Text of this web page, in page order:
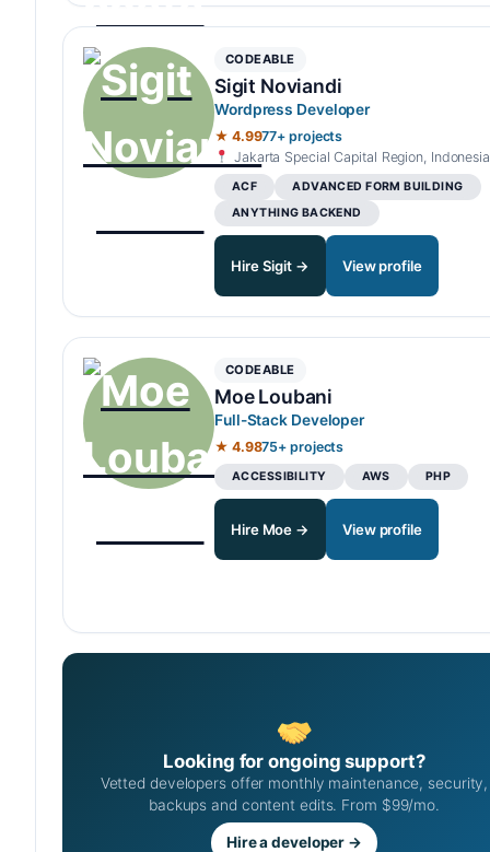
CODEABLE
Sigit Noviandi
Wordpress Developer
★ 4.9977+ projects
Jakarta Special Capital Region, Indonesia
ACF
ADVANCED FORM BUILDING
ANYTHING BACKEND
Hire Sigit → View profile
CODEABLE
Moe Loubani
Full-Stack Developer
★ 4.9875+ projects
ACCESSIBILITY AWS PHP
Hire Moe → View profile
Looking for ongoing support?
Vetted developers offer monthly maintenance, security,
backups and content edits. From $99/mo.
Hire a developer →